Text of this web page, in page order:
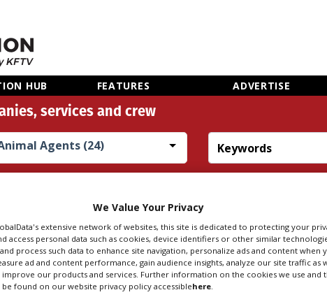
HUB FEATURES ADVERTISE
services and crew
Agents (24)
Search
Search
IN
We Value Your Privacy
extensive network of websites, this site is dedicated to protecting your
access personal data such as cookies, device identifiers or other similar
process such data to enhance site navigation, personalize ads and content when
ad and content performance, gain audience insights, analyze our site traffic as
improve our products and services. Further information on the cookies we use and
be found on our website privacy policy accessiblehere.